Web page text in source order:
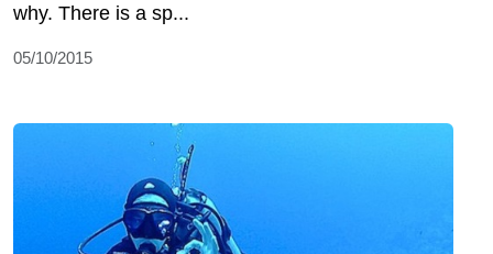
why. There is a sp...
05/10/2015